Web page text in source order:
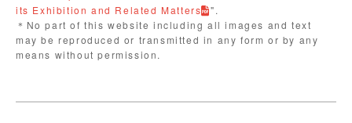
its Exhibition and Related Matters
".
＊No part of this website including all images and text
may be reproduced or transmitted in any form or by any
means without permission.